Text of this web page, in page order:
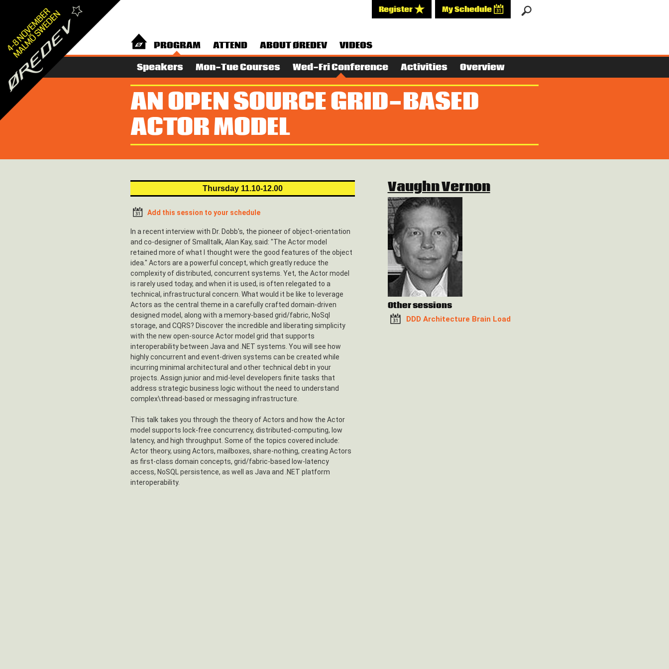
Register My Schedule
PROGRAM ATTEND ABOUT ØREDEV
VIDEOS
Speakers
Mon-Tue Courses Wed-Fri Conference Activities Overview
AN OPEN SOURCE GRID-BASED
ACTOR MODEL
Thursday 11.10-12.00
Add this session to your schedule
In a recent interview with Dr. Dobb's, the pioneer of object-orientation
and co-designer of Smalltalk, Alan Kay, said: "The Actor model
retained more of what I thought were the good features of the object
idea." Actors are a powerful concept, which greatly reduce the
complexity of distributed, concurrent systems. Yet, the Actor model
is rarely used today, and when it is used, is often relegated to a
technical, infrastructural concern. What would it be like to leverage
Actors as the central theme in a carefully crafted domain-driven
designed model, along with a memory-based grid/fabric, NoSql
storage, and CQRS? Discover the incredible and liberating simplicity
with the new open-source Actor model grid that supports
interoperability between Java and .NET systems. You will see how
highly concurrent and event-driven systems can be created while
incurring minimal architectural and other technical debt in your
projects. Assign junior and mid-level developers finite tasks that
address strategic business logic without the need to understand
complex\thread-based or messaging infrastructure.
This talk takes you through the theory of Actors and how the Actor
model supports lock-free concurrency, distributed-computing, low
latency, and high throughput. Some of the topics covered include:
Actor theory, using Actors, mailboxes, share-nothing, creating Actors
as first-class domain concepts, grid/fabric-based low-latency
access, NoSQL persistence, as well as Java and .NET platform
interoperability.
Vaughn Vernon
Other sessions
DDD Architecture Brain Load